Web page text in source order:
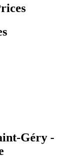
Géry -